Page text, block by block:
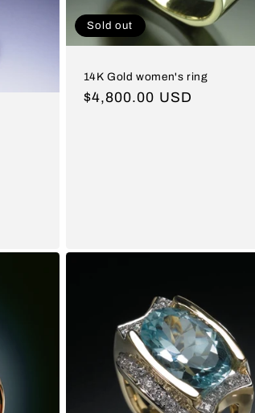
Sold out
14K Gold women's ring
Regular
$4,800.00 USD